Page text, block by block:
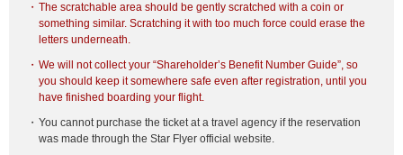
The scratchable area should be gently scratched with a coin or
something similar. Scratching it with too much force could erase the
letters underneath.
We will not collect your “Shareholder’s Benefit Number Guide”, so
you should keep it somewhere safe even after registration, until you
have finished boarding your flight.
You cannot purchase the ticket at a travel agency if the reservation
was made through the Star Flyer official website.